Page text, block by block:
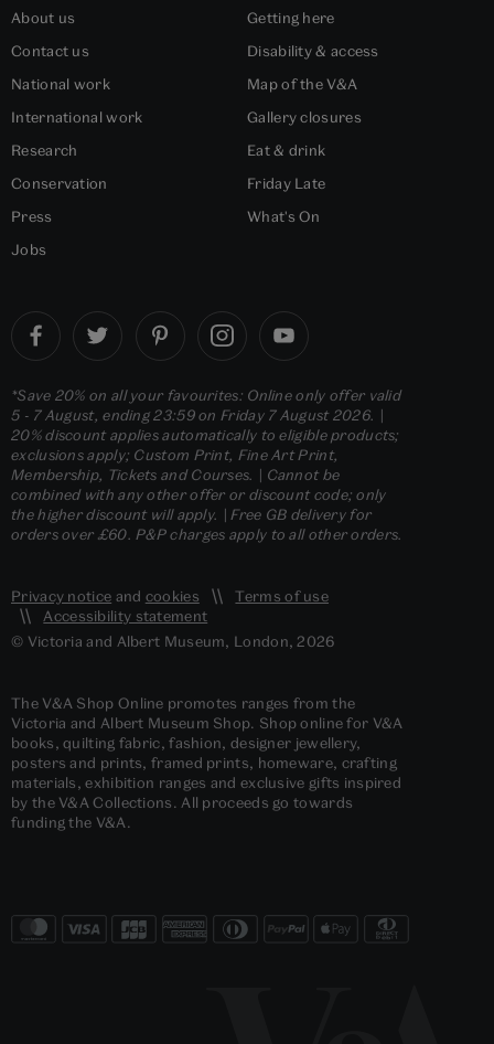
About us
Contact us
National work
International work
Research
Conservation
Press
Jobs
Getting here
Disability & access
Map of the V&A
Gallery closures
Eat & drink
Friday Late
What's On
*Save 20% on all your favourites: Online only offer valid
5 - 7 August, ending 23:59 on Friday 7 August 2026. |
20% discount applies automatically to eligible products;
exclusions apply; Custom Print, Fine Art Print,
Membership, Tickets and Courses. | Cannot be
combined with any other offer or discount code; only
the higher discount will apply. | Free GB delivery for
orders over £60. P&P charges apply to all other orders.
Privacy notice and cookies
Terms of use
Accessibility statement
© Victoria and Albert Museum, London, 2026
The V&A Shop Online promotes ranges from the
Victoria and Albert Museum Shop. Shop online for V&A
books, quilting fabric, fashion, designer jewellery,
posters and prints, framed prints, homeware, crafting
materials, exhibition ranges and exclusive gifts inspired
by the V&A Collections. All proceeds go towards
funding the V&A.